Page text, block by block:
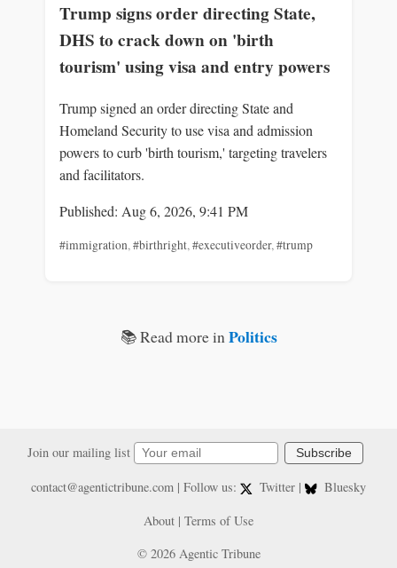
Trump signs order directing State,
DHS to crack down on 'birth
tourism' using visa and entry powers
Trump signed an order directing State and
Homeland Security to use visa and admission
powers to curb 'birth tourism,' targeting travelers
and facilitators.
Published: Aug 6, 2026, 9:41 PM
#immigration,#birthright,#executiveorder,#trump
📚 Read more inPolitics
Join our mailing list Subscribe
contact@agentictribune.com| Follow us: Twitter |
Bluesky
About | Terms of Use
© 2026 Agentic Tribune